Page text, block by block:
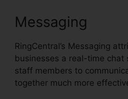
Messaging
RingCentral’s Messaging
businesses a real-time chat
staff members to
together much more